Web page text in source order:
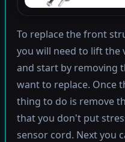
To replace the front
you will need to lift the
and start by removing
want to replace. Once
thing to do is remove
that you don't put
sensor cord. Next you